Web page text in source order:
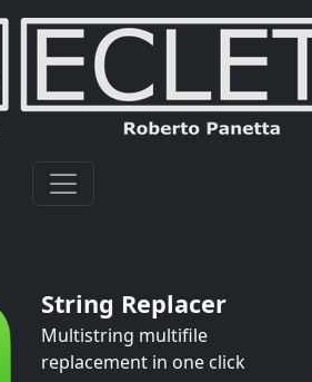
String Replacer
Multistring multifile
replacement in one click